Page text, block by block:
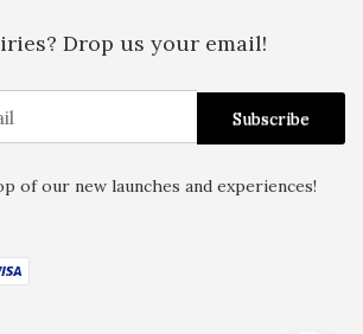
Drop us your email!
of our new launches and experiences!